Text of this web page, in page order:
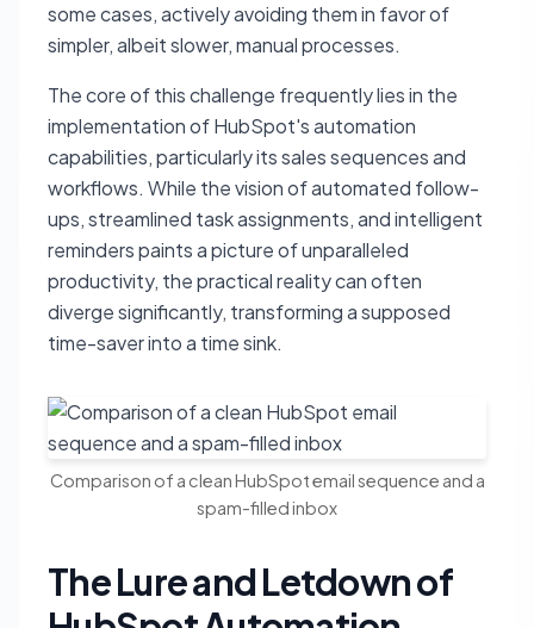
some cases, actively avoiding them in favor of
simpler, albeit slower, manual processes.
The core of this challenge frequently lies in the
implementation of HubSpot's automation
capabilities, particularly its sales sequences and
workflows. While the vision of automated follow-
ups, streamlined task assignments, and intelligent
reminders paints a picture of unparalleled
productivity, the practical reality can often
diverge significantly, transforming a supposed
time-saver into a time sink.
Comparison of a clean HubSpot email sequence and a
spam-filled inbox
The Lure and Letdown of